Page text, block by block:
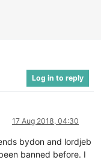
Log in to reply
17 Aug 2018, 04:30
bydon and lordjeb
banned before. I